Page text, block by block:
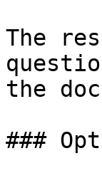
The
the
###